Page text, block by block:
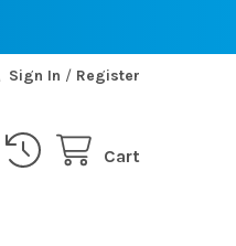
Sign In / Register
Cart